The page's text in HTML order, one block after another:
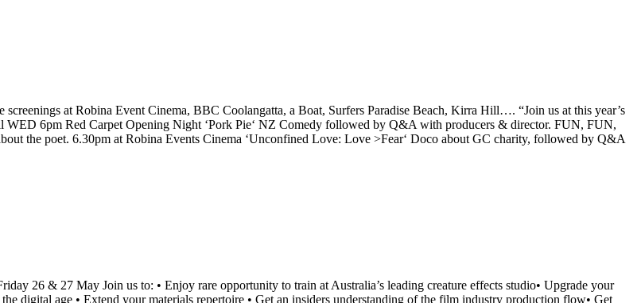
at Robina Event Cinema, BBC Coolangatta, a Boat, Surfers Paradise Beach, Kirra Hill…. “Join us at this year’s
6pm Red Carpet Opening Night ‘Pork Pie‘ NZ Comedy followed by Q&A with producers & director. FUN, FUN,
the poet. 6.30pm at Robina Events Cinema ‘Unconfined Love: Love >Fear‘ Doco about GC charity, followed by Q&A
26 & 27 May Join us to: • Enjoy rare opportunity to train at Australia’s leading creature effects studio• Upgrade your
digital age • Extend your materials repertoire • Get an insiders understanding of the film industry production flow• Get